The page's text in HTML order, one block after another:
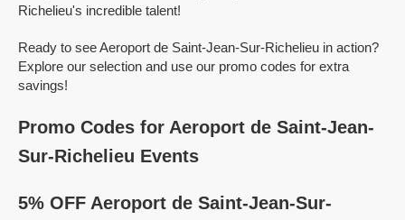
Richelieu's incredible talent!
Ready to see Aeroport de Saint-Jean-Sur-Richelieu in action?
Explore our selection and use our promo codes for extra
savings!
Promo Codes for Aeroport de Saint-Jean-
Sur-Richelieu Events
5% OFF Aeroport de Saint-Jean-Sur-